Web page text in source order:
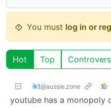
You must log in or
Hot Top
ikt@aussie.zone
youtube has a monopoly